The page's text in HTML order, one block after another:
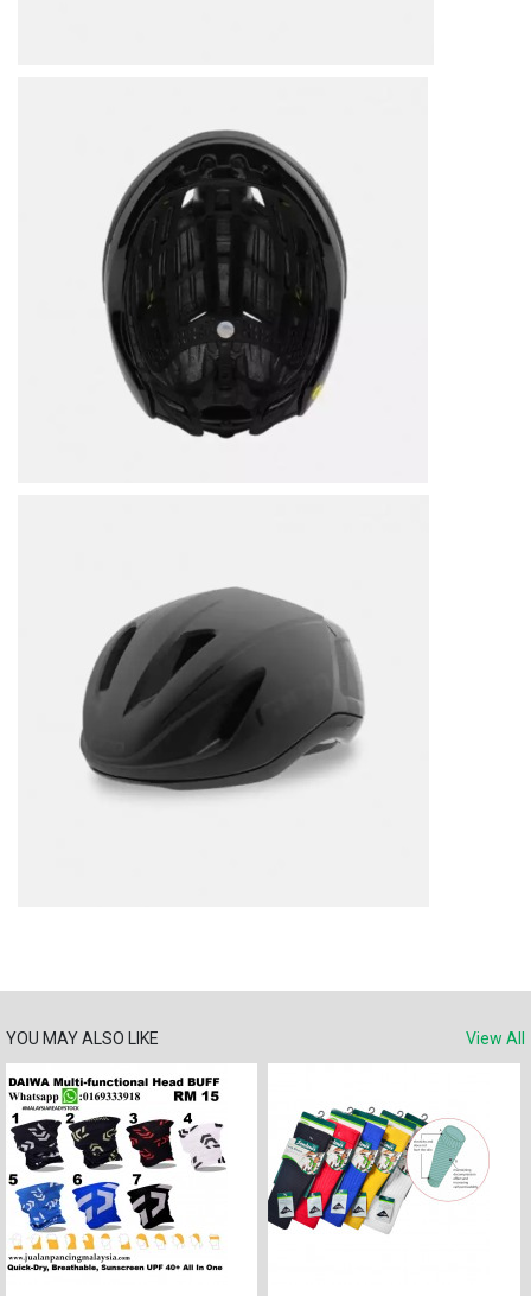
YOU MAY ALSO LIKE View All